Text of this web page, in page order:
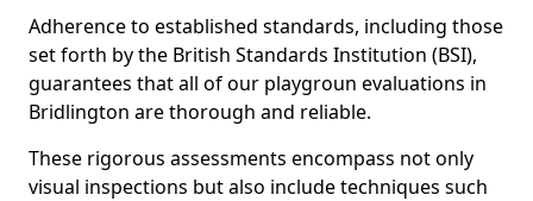
Adherence to established standards, including those
set forth by the British Standards Institution (BSI),
guarantees that all of our playgroun evaluations in
Bridlington are thorough and reliable.
These rigorous assessments encompass not only
visual inspections but also include techniques such